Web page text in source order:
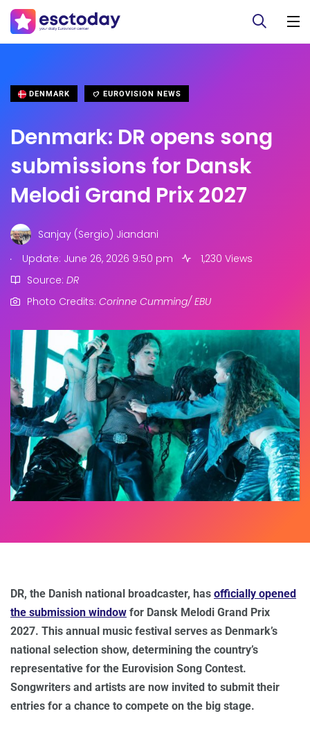
DENMARK EUROVISION NEWS
Denmark: DR opens song
submissions for Dansk
Melodi Grand Prix 2027
Sanjay (Sergio) Jiandani
.
Update: June 26, 2026 9:50 pm
1,230 Views
Source: DR
Photo Credits: Corinne Cumming/ EBU
DR, the Danish national broadcaster, has officially opened
the submission window for Dansk Melodi Grand Prix
2027. This annual music festival serves as Denmark’s
national selection show, determining the country’s
representative for the Eurovision Song Contest.
Songwriters and artists are now invited to submit their
entries for a chance to compete on the big stage.